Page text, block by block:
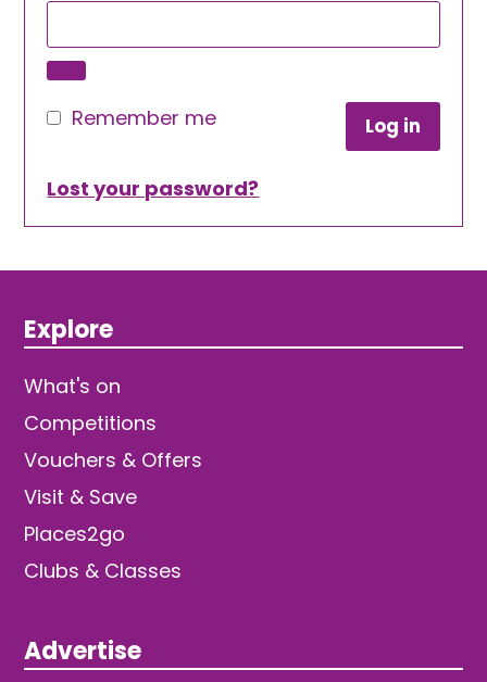
Remember me Log in
Lost your password?
Explore
What's on
Competitions
Vouchers & Offers
Visit & Save
Places2go
Clubs & Classes
Advertise